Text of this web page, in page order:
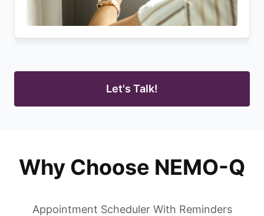
Let's Talk!
Why Choose NEMO-Q
Appointment Scheduler With Reminders